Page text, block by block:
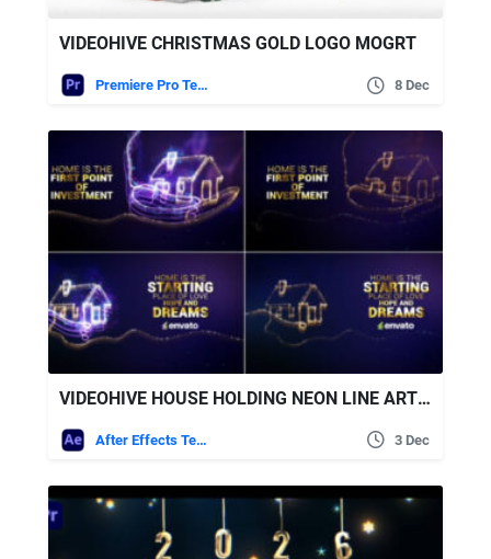
VIDEOHIVE CHRISTMAS GOLD LOGO MOGRT
Premiere Pro Templates 8 Dec
VIDEOHIVE HOUSE HOLDING NEON LINE ART // HOUSE BUILDING
After Effects Templates 3 Dec